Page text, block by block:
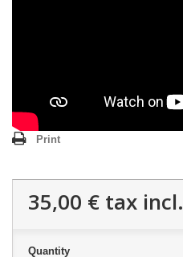
Print
35,00 € tax incl.
Quantity